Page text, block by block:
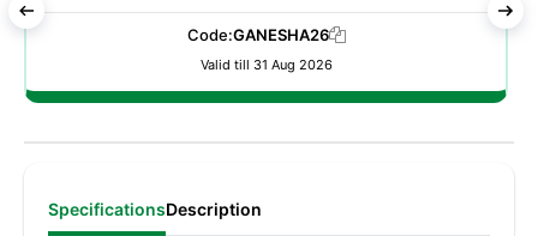
Code:GANESHA26
Valid till 31 Aug 2026
SpecificationsDescription